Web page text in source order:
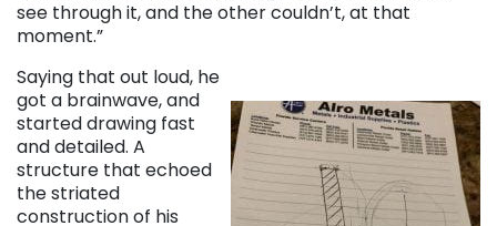
see through it, and the other couldn’t, at that
moment.”
Saying that out loud, he
got a brainwave, and
started drawing fast
and detailed. A
structure that echoed
the striated
construction of his